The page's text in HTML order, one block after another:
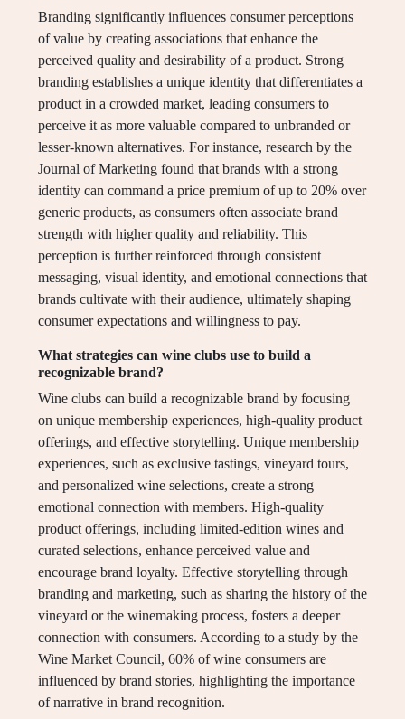
Branding significantly influences consumer perceptions
of value by creating associations that enhance the
perceived quality and desirability of a product. Strong
branding establishes a unique identity that differentiates a
product in a crowded market, leading consumers to
perceive it as more valuable compared to unbranded or
lesser-known alternatives. For instance, research by the
Journal of Marketing found that brands with a strong
identity can command a price premium of up to 20% over
generic products, as consumers often associate brand
strength with higher quality and reliability. This
perception is further reinforced through consistent
messaging, visual identity, and emotional connections that
brands cultivate with their audience, ultimately shaping
consumer expectations and willingness to pay.
What strategies can wine clubs use to build a
recognizable brand?
Wine clubs can build a recognizable brand by focusing
on unique membership experiences, high-quality product
offerings, and effective storytelling. Unique membership
experiences, such as exclusive tastings, vineyard tours,
and personalized wine selections, create a strong
emotional connection with members. High-quality
product offerings, including limited-edition wines and
curated selections, enhance perceived value and
encourage brand loyalty. Effective storytelling through
branding and marketing, such as sharing the history of the
vineyard or the winemaking process, fosters a deeper
connection with consumers. According to a study by the
Wine Market Council, 60% of wine consumers are
influenced by brand stories, highlighting the importance
of narrative in brand recognition.